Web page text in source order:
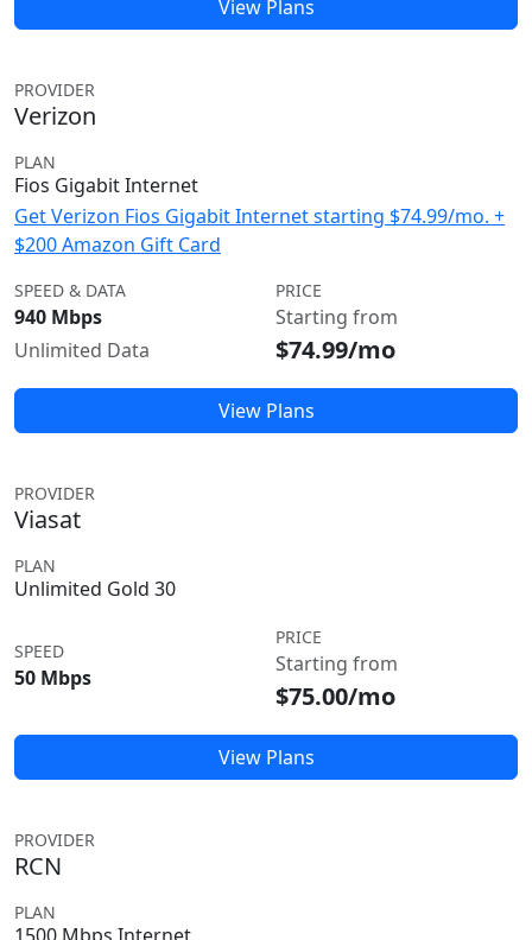
View Plans
PROVIDER
Verizon
PLAN
Fios Gigabit Internet
Get Verizon Fios Gigabit Internet starting $74.99/mo. +
$200 Amazon Gift Card
SPEED & DATA
940 Mbps
Unlimited Data
PRICE
Starting from
$74.99/mo
View Plans
PROVIDER
Viasat
PLAN
Unlimited Gold 30
SPEED
50 Mbps
PRICE
Starting from
$75.00/mo
View Plans
PROVIDER
RCN
PLAN